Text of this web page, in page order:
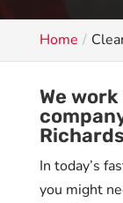
Home
We
In today’s
you might